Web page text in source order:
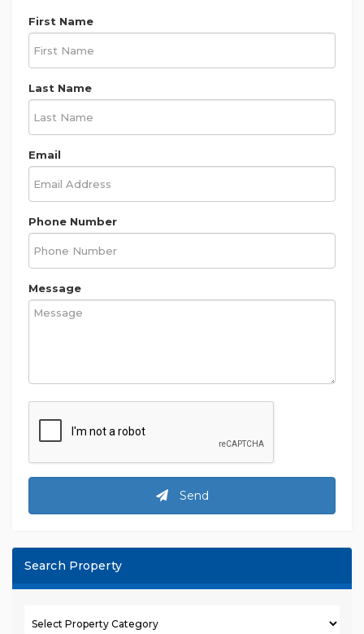
First Name
Last Name
Email
Phone Number
Message
Send
Search Property